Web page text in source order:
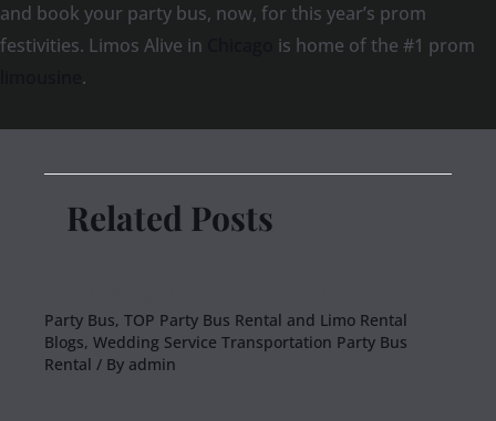
and book your party bus, now, for this year’s prom
festivities. Limos Alive in
is home of the #1 prom
.
Related Posts
Party Bus, TOP Party Bus Rental and Limo Rental
Blogs, Wedding Service Transportation Party Bus
Rental / By admin